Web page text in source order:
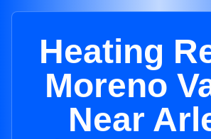
Heating
Moreno
Near